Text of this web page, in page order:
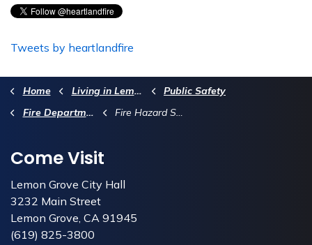
Tweets by heartlandfire
Home Living in Lemon Grove
Public Safety
Fire Department
Fire Hazard Safety Zone Maps
Come Visit
Lemon Grove City Hall
3232 Main Street
Lemon Grove, CA 91945
(619) 825-3800